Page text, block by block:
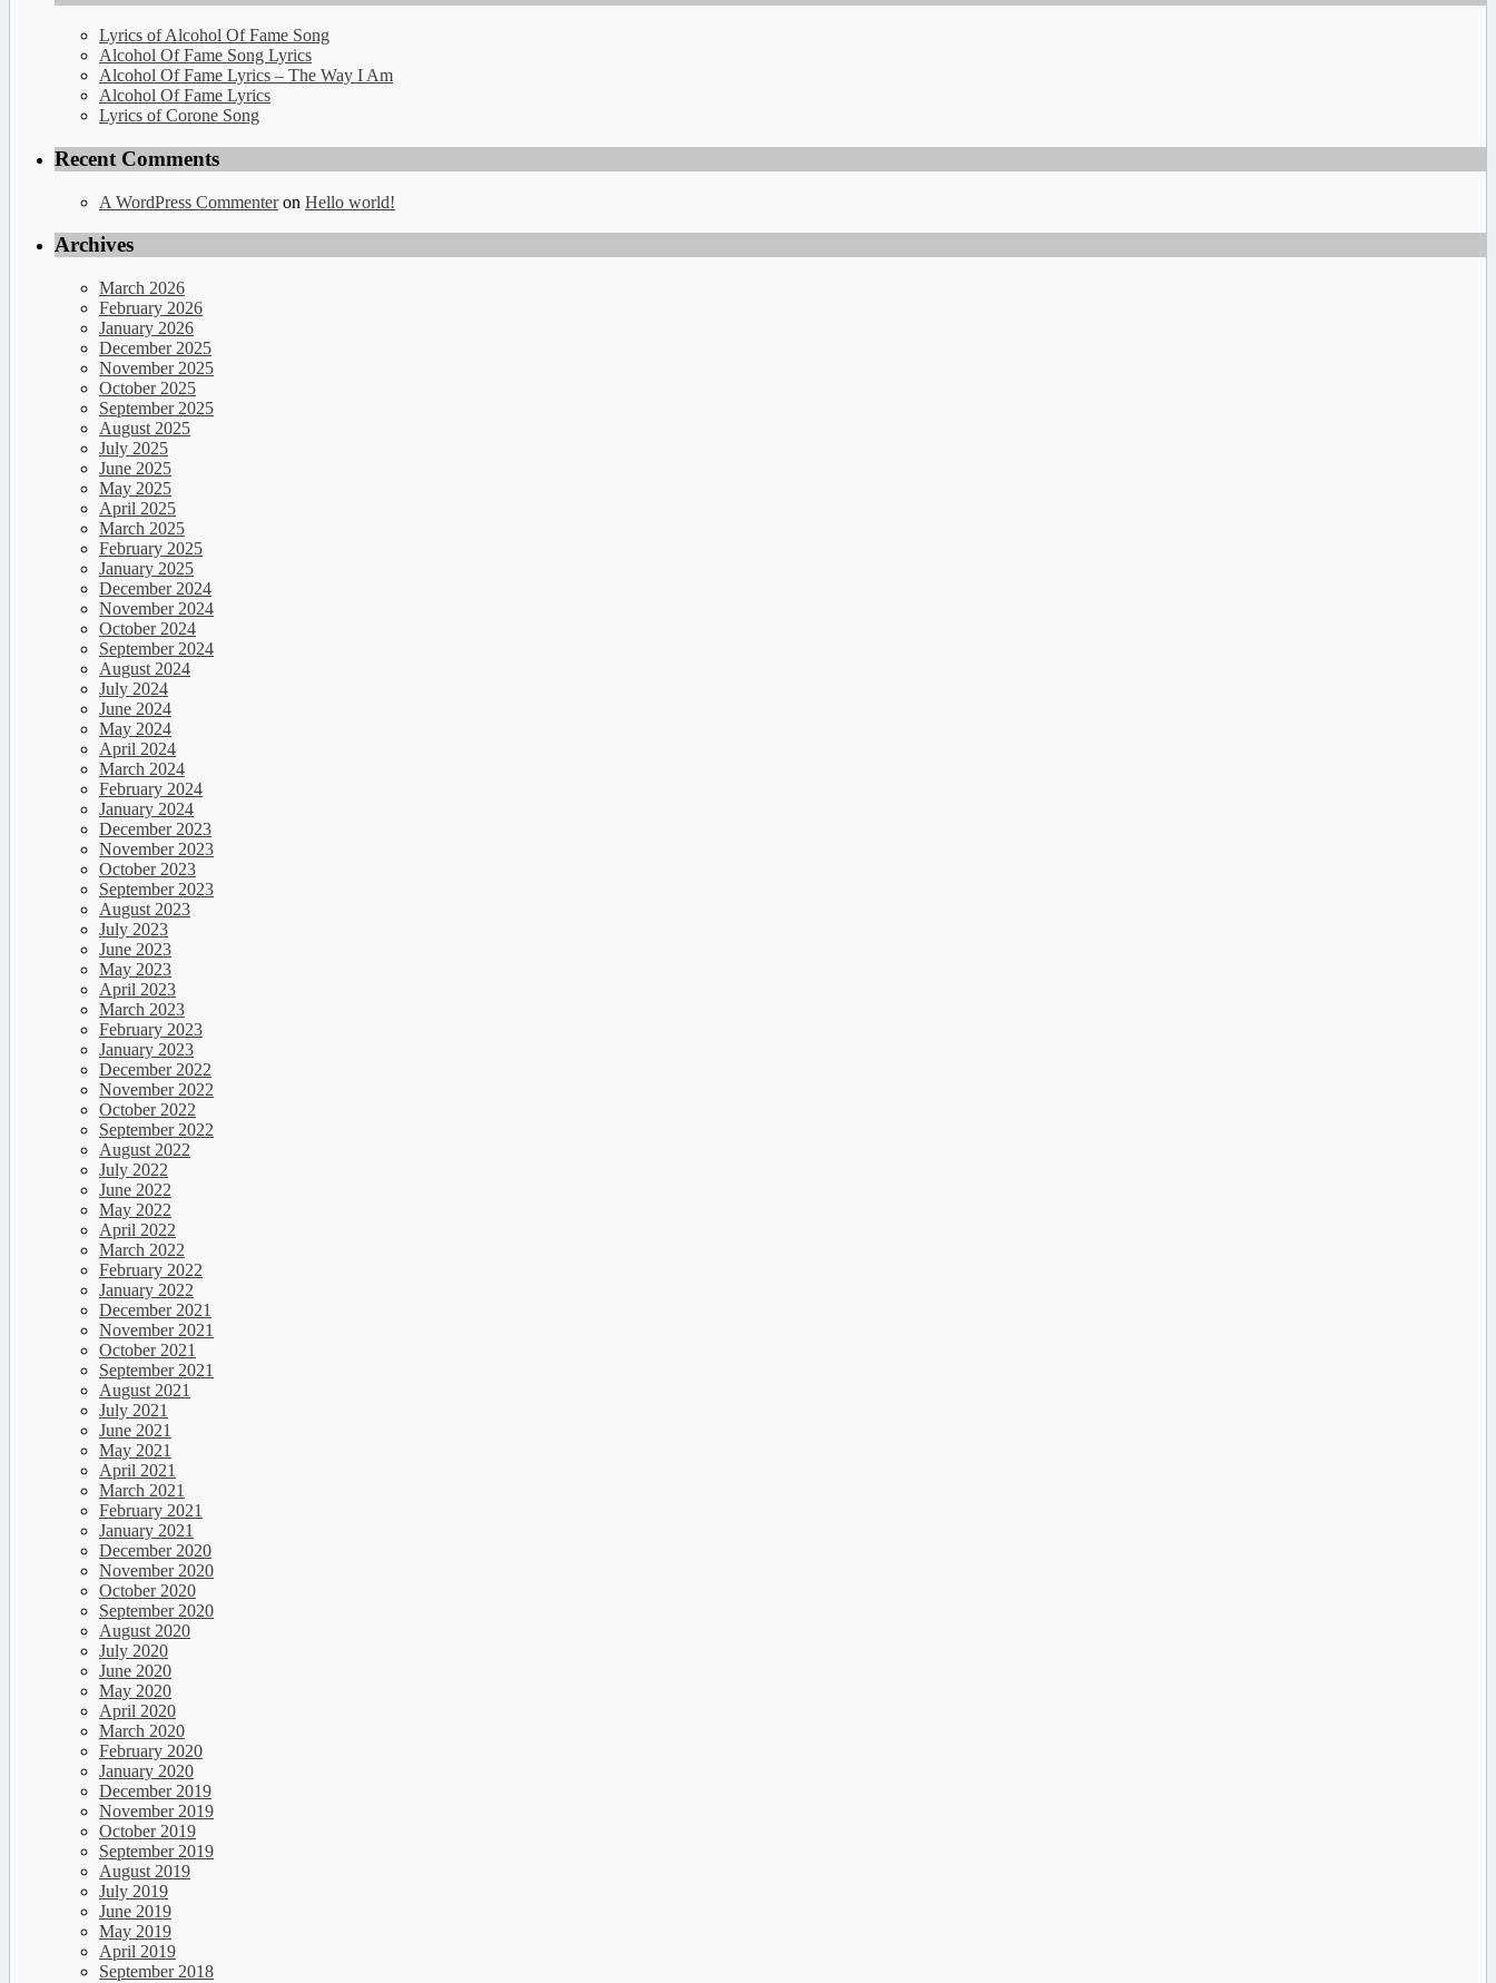
Lyrics of Alcohol Of Fame Song
Alcohol Of Fame Song Lyrics
Alcohol Of Fame Lyrics – The Way I Am
Alcohol Of Fame Lyrics
Lyrics of Corone Song
Recent Comments
A WordPress Commenteron Hello world!
Archives
March 2026
February 2026
January 2026
December 2025
November 2025
October 2025
September 2025
August 2025
July 2025
June 2025
May 2025
April 2025
March 2025
February 2025
January 2025
December 2024
November 2024
October 2024
September 2024
August 2024
July 2024
June 2024
May 2024
April 2024
March 2024
February 2024
January 2024
December 2023
November 2023
October 2023
September 2023
August 2023
July 2023
June 2023
May 2023
April 2023
March 2023
February 2023
January 2023
December 2022
November 2022
October 2022
September 2022
August 2022
July 2022
June 2022
May 2022
April 2022
March 2022
February 2022
January 2022
December 2021
November 2021
October 2021
September 2021
August 2021
July 2021
June 2021
May 2021
April 2021
March 2021
February 2021
January 2021
December 2020
November 2020
October 2020
September 2020
August 2020
July 2020
June 2020
May 2020
April 2020
March 2020
February 2020
January 2020
December 2019
November 2019
October 2019
September 2019
August 2019
July 2019
June 2019
May 2019
April 2019
September 2018